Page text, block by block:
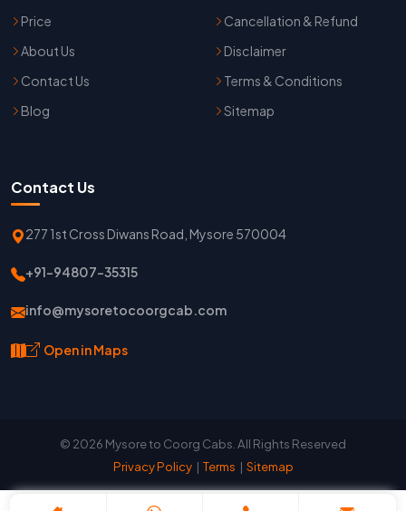
Price
About Us
Contact Us
Blog
Cancellation & Refund
Disclaimer
Terms & Conditions
Sitemap
Contact Us
277 1st Cross Diwans Road, Mysore 570004
+91-94807-35315
info@mysoretocoorgcab.com
Open in Maps
© 2026 Mysore to Coorg Cabs. All Rights Reserved
Privacy Policy| Terms | Sitemap